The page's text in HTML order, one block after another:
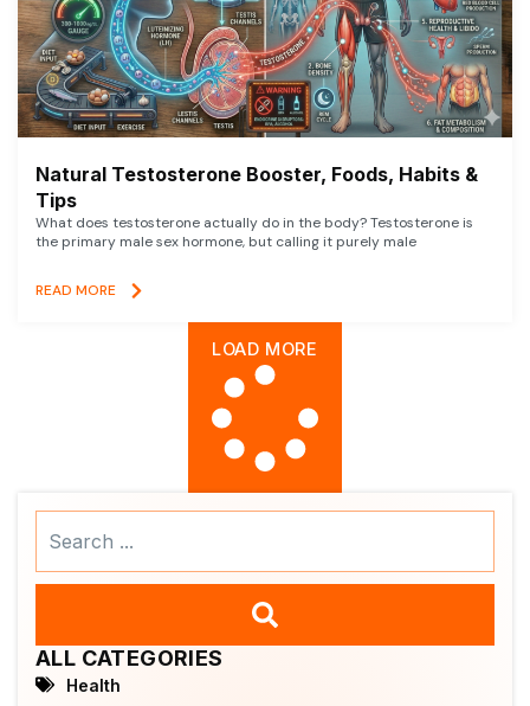
Natural Testosterone Booster, Foods, Habits &
Tips
What does testosterone actually do in the body? Testosterone is
the primary male sex hormone, but calling it purely male
READ MORE
LOAD MORE
ALL CATEGORIES
Health